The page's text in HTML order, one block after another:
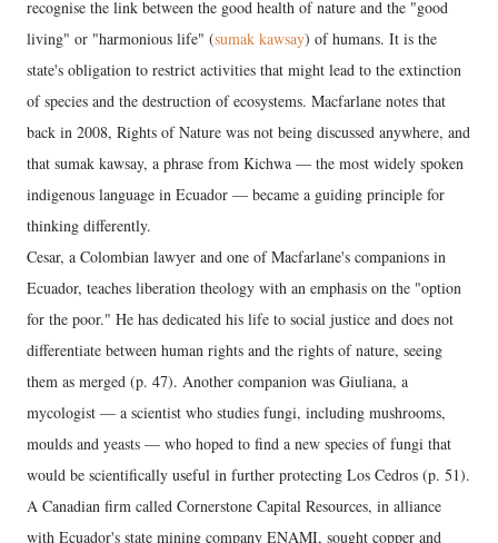
recognise the link between the good health of nature and the "good
living" or "harmonious life" (sumak kawsay) of humans. It is the
state's obligation to restrict activities that might lead to the extinction
of species and the destruction of ecosystems. Macfarlane notes that
back in 2008, Rights of Nature was not being discussed anywhere, and
that sumak kawsay, a phrase from Kichwa — the most widely spoken
indigenous language in Ecuador — became a guiding principle for
thinking differently.
Cesar, a Colombian lawyer and one of Macfarlane's companions in
Ecuador, teaches liberation theology with an emphasis on the "option
for the poor." He has dedicated his life to social justice and does not
differentiate between human rights and the rights of nature, seeing
them as merged (p. 47). Another companion was Giuliana, a
mycologist — a scientist who studies fungi, including mushrooms,
moulds and yeasts — who hoped to find a new species of fungi that
would be scientifically useful in further protecting Los Cedros (p. 51).
A Canadian firm called Cornerstone Capital Resources, in alliance
with Ecuador's state mining company ENAMI, sought copper and